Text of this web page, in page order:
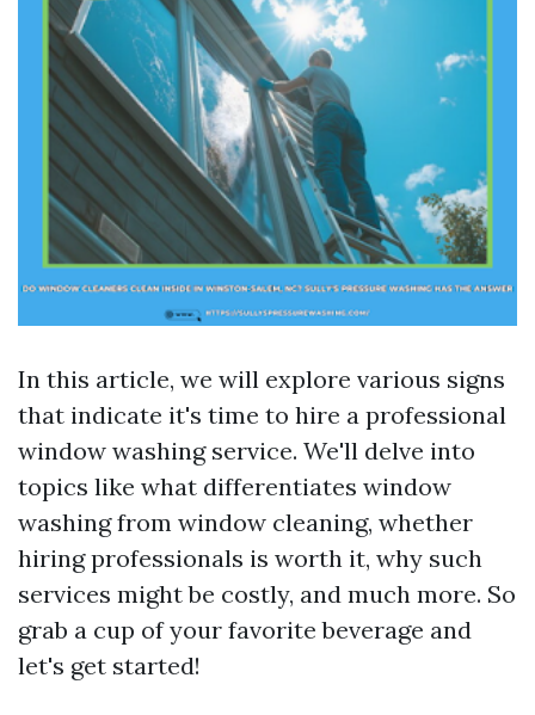
In this article, we will explore various signs
that indicate it's time to hire a professional
window washing service. We'll delve into
topics like what differentiates window
washing from window cleaning, whether
hiring professionals is worth it, why such
services might be costly, and much more. So
grab a cup of your favorite beverage and
let's get started!